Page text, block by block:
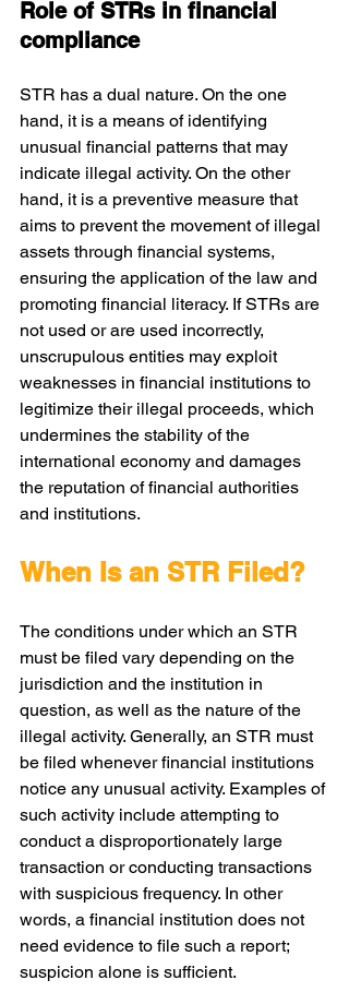
Role of STRs in financial
compliance
STR has a dual nature. On the one
hand, it is a means of identifying
unusual financial patterns that may
indicate illegal activity. On the other
hand, it is a preventive measure that
aims to prevent the movement of illegal
assets through financial systems,
ensuring the application of the law and
promoting financial literacy. If STRs are
not used or are used incorrectly,
unscrupulous entities may exploit
weaknesses in financial institutions to
legitimize their illegal proceeds, which
undermines the stability of the
international economy and damages
the reputation of financial authorities
and institutions.
When Is an STR Filed?
The conditions under which an STR
must be filed vary depending on the
jurisdiction and the institution in
question, as well as the nature of the
illegal activity. Generally, an STR must
be filed whenever financial institutions
notice any unusual activity. Examples of
such activity include attempting to
conduct a disproportionately large
transaction or conducting transactions
with suspicious frequency. In other
words, a financial institution does not
need evidence to file such a report;
suspicion alone is sufficient.